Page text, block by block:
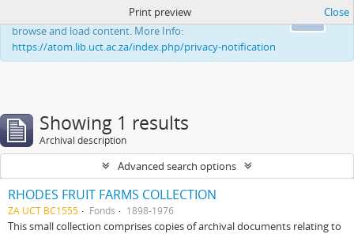
This website uses cookies to enhance your ability to
browse and load content. More Info:
https://atom.lib.uct.ac.za/index.php/privacy-notification
Print preview Close
Showing 1 results
Archival description
Advanced search options
RHODES FRUIT FARMS COLLECTION
ZA UCT BC1555 Fonds 1898-1976
This small collection comprises copies of archival documents relating to